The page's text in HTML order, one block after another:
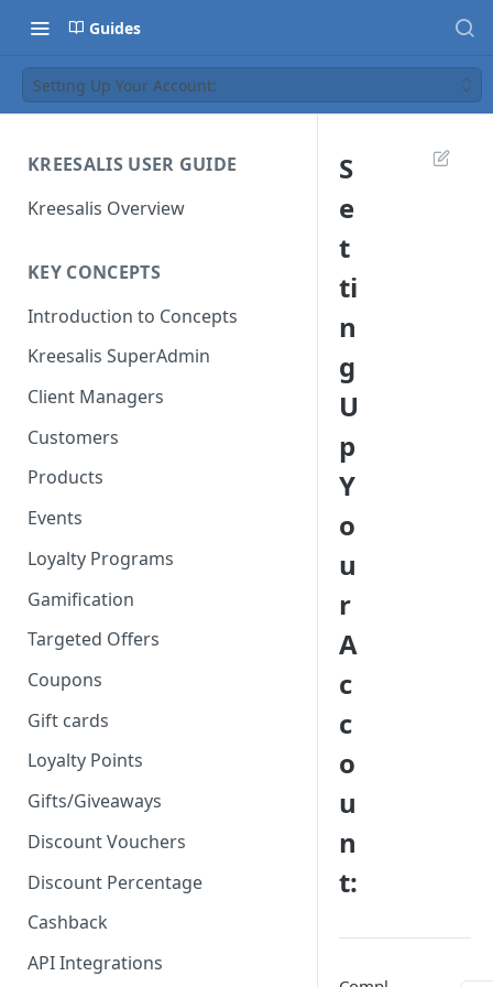
Guides
Setting Up Your Account:
KREESALIS USER GUIDE
Kreesalis Overview
KEY CONCEPTS
Introduction to Concepts
Kreesalis SuperAdmin
Client Managers
Customers
Products
Events
Loyalty Programs
Gamification
Targeted Offers
Coupons
Gift cards
Loyalty Points
Gifts/Giveaways
Discount Vouchers
Discount Percentage
Cashback
API Integrations
S
e
t
ti
n
g
U
p
Y
o
u
r
A
c
c
o
u
n
t: